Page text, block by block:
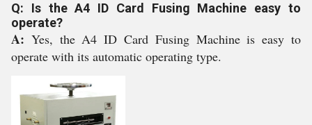
Q: Is the A4 ID Card Fusing Machine easy to
operate?
A: Yes, the A4 ID Card Fusing Machine is easy to
operate with its automatic operating type.